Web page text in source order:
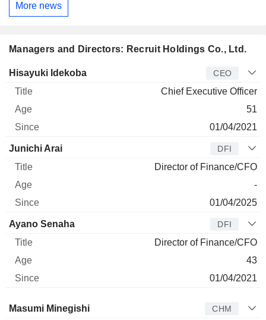
More news
Managers and Directors: Recruit Holdings Co., Ltd.
Manager Title Age
Hisayuki Idekoba CEO
Chief Executive Officer
51
01/04/2021
Junichi Arai DFI
Director of Finance/CFO
-
01/04/2025
Ayano Senaha DFI
Director of Finance/CFO
43
01/04/2021
Director Title Age
Masumi Minegishi CHM